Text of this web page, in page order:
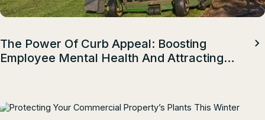
The Power Of Curb Appeal: Boosting
Employee Mental Health And Attracting